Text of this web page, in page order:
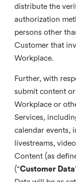
distribute the
authorization
persons other
Customer that
Workplace.
Further, with
submit content
Workplace or
Services,
calendar events,
livestreams,
Content (as
(“Customer Data